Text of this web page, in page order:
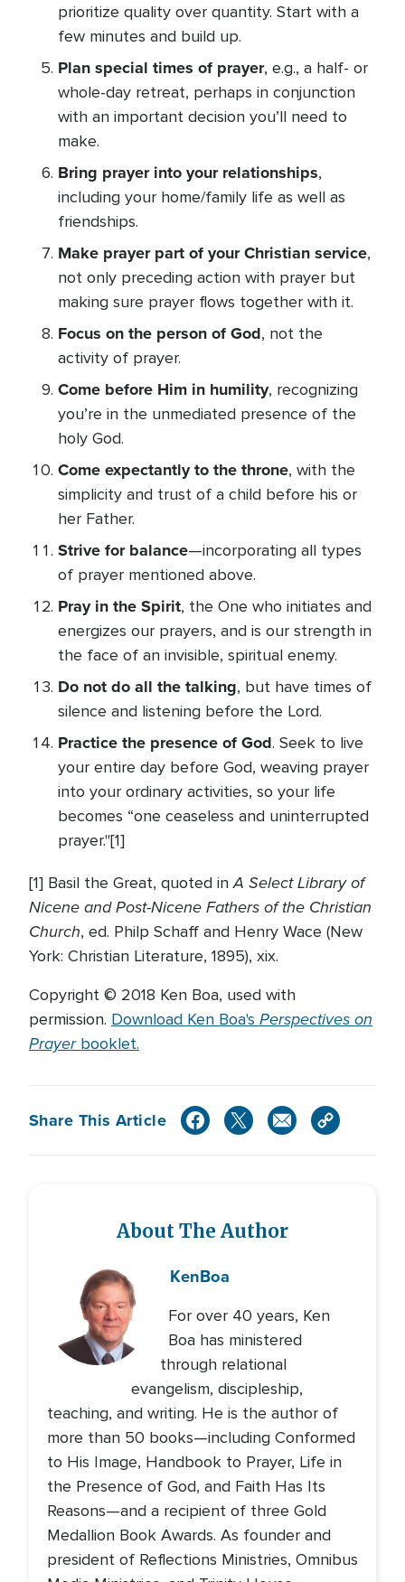
prioritize quality over quantity. Start with a
few minutes and build up.
Plan special times of prayer, e.g., a half- or
whole-day retreat, perhaps in conjunction
with an important decision you’ll need to
make.
Bring prayer into your relationships,
including your home/family life as well as
friendships.
Make prayer part of your Christian service,
not only preceding action with prayer but
making sure prayer flows together with it.
Focus on the person of God, not the
activity of prayer.
Come before Him in humility, recognizing
you’re in the unmediated presence of the
holy God.
Come expectantly to the throne, with the
simplicity and trust of a child before his or
her Father.
Strive for balance—incorporating all types
of prayer mentioned above.
Pray in the Spirit, the One who initiates and
energizes our prayers, and is our strength in
the face of an invisible, spiritual enemy.
Do not do all the talking, but have times of
silence and listening before the Lord.
Practice the presence of God. Seek to live
your entire day before God, weaving prayer
into your ordinary activities, so your life
becomes “one ceaseless and uninterrupted
prayer."[1]
[1] Basil the Great, quoted inA Select Library of
Nicene and Post-Nicene Fathers of the Christian
Church, ed. Philp Schaff and Henry Wace (New
York: Christian Literature, 1895), xix.
Copyright © 2018 Ken Boa, used with
permission. Download Ken Boa's Perspectives on
Prayerbooklet.
Share This Article
About The Author
KenBoa
For over 40 years, Ken
Boa has ministered
through relational
evangelism, discipleship,
teaching, and writing. He is the author of
more than 50 books—including Conformed
to His Image, Handbook to Prayer, Life in
the Presence of God, and Faith Has Its
Reasons—and a recipient of three Gold
Medallion Book Awards. As founder and
president of Reflections Ministries, Omnibus